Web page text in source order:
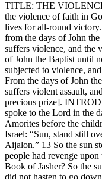
TITLE: THE
the violence of faith in
lives for all-round
from the days of John
suffers violence, and the
of John the Baptist until
subjected to violence,
From the days of John
suffers violent assault,
precious prize].
spoke to the Lord in the
Amorites before the
Israel: “Sun, stand still
Aijalon.” 13 So the sun
people had revenge
Book of Jasher? So the